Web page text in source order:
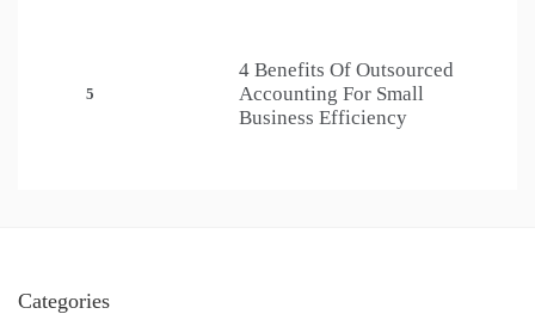
5
4 Benefits Of Outsourced
Accounting For Small
Business Efficiency
Categories